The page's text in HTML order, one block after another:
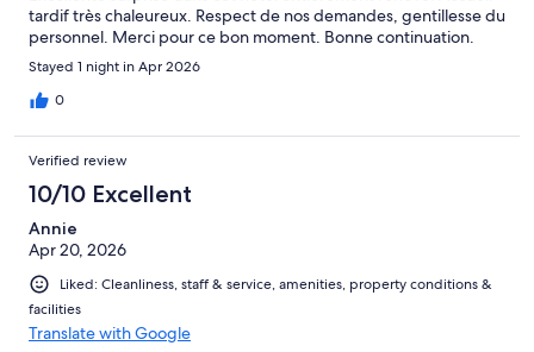
tardif très chaleureux. Respect de nos demandes, gentillesse du
personnel. Merci pour ce bon moment. Bonne continuation.
Stayed 1 night in Apr 2026
0
Verified review
10/10 Excellent
Annie
Apr 20, 2026
Liked: Cleanliness, staff & service, amenities, property conditions &
facilities
Translate with Google